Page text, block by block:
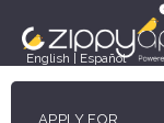
English Español
APPLY FOR